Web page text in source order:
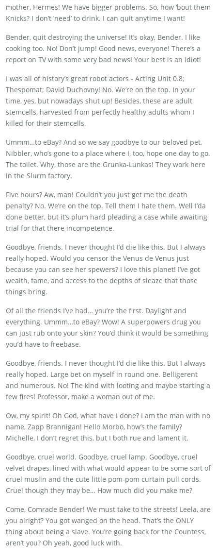
mother, Hermes! We have bigger problems. So, how ‘bout them
Knicks? I don’t ’need’ to drink. I can quit anytime I want!
Bender, quit destroying the universe! It’s okay, Bender. I like
cooking too. No! Don’t jump! Good news, everyone! There’s a
report on TV with some very bad news! Your best is an idiot!
I was all of history’s great robot actors - Acting Unit 0.8;
Thespomat; David Duchovny! No. We’re on the top. In your
time, yes, but nowadays shut up! Besides, these are adult
stemcells, harvested from perfectly healthy adults whom I
killed for their stemcells.
Ummm…to eBay? And so we say goodbye to our beloved pet,
Nibbler, who’s gone to a place where I, too, hope one day to go.
The toilet. Why, those are the Grunka-Lunkas! They work here
in the Slurm factory.
Five hours? Aw, man! Couldn’t you just get me the death
penalty? No. We’re on the top. Tell them I hate them. Well I’da
done better, but it’s plum hard pleading a case while awaiting
trial for that there incompetence.
Goodbye, friends. I never thought I’d die like this. But I always
really hoped. Would you censor the Venus de Venus just
because you can see her spewers? I love this planet! I’ve got
wealth, fame, and access to the depths of sleaze that those
things bring.
Of all the friends I’ve had… you’re the first. Daylight and
everything. Ummm…to eBay? Wow! A superpowers drug you
can just rub onto your skin? You’d think it would be something
you’d have to freebase.
Goodbye, friends. I never thought I’d die like this. But I always
really hoped. Large bet on myself in round one. Belligerent
and numerous. No! The kind with looting and maybe starting a
few fires! Professor, make a woman out of me.
Ow, my spirit! Oh God, what have I done? I am the man with no
name, Zapp Brannigan! Hello Morbo, how’s the family?
Michelle, I don’t regret this, but I both rue and lament it.
Goodbye, cruel world. Goodbye, cruel lamp. Goodbye, cruel
velvet drapes, lined with what would appear to be some sort of
cruel muslin and the cute little pom-pom curtain pull cords.
Cruel though they may be… How much did you make me?
Come, Comrade Bender! We must take to the streets! Leela, are
you alright? You got wanged on the head. That’s the ONLY
thing about being a slave. You’re going back for the Countess,
aren’t you? Oh yeah, good luck with.